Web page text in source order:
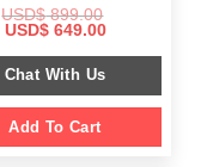
USD$899.00
Original
was:
$ 899.00.
USD$649.00Current
is:
$ 649.00.
Chat With Us
Add To Cart